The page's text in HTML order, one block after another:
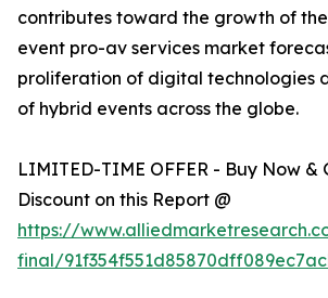
contributes toward the growth of
event pro-av services market
proliferation of digital technologies
of hybrid events across the globe.
LIMITED-TIME OFFER - Buy Now &
Discount on this Report @
https://
final/